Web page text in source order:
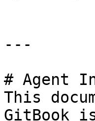
---
# Agent
This
GitBook